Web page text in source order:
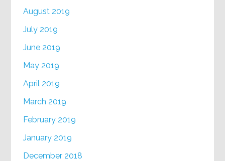
August 2019
July 2019
June 2019
May 2019
April 2019
March 2019
February 2019
January 2019
December 2018